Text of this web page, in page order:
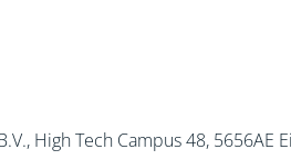
High Tech Campus 48, 5656AE